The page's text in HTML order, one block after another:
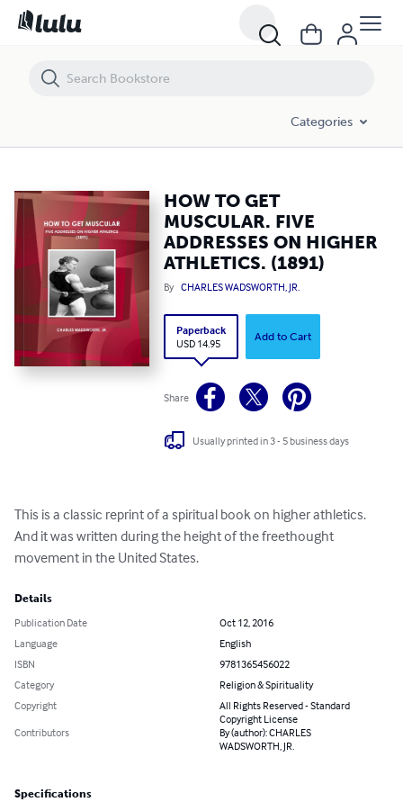
Categories
HOW TO GET
MUSCULAR. FIVE
ADDRESSES ON HIGHER
ATHLETICS. (1891)
By CHARLES WADSWORTH, JR.
Paperback
USD 14.95
Add to Cart
Share
Usually printed in 3 - 5 business days
This is a classic reprint of a spiritual book on higher athletics.
And it was written during the height of the freethought
movement in the United States.
Details
Publication Date
Oct 12, 2016
Language
English
ISBN
9781365456022
Category
Religion & Spirituality
Copyright
All Rights Reserved - Standard
Copyright License
Contributors
By (author): CHARLES
WADSWORTH, JR.
Specifications
HOW TO GET MUSCULAR. FIVE ADDRESSES ON HIGHER ATHLETICS.